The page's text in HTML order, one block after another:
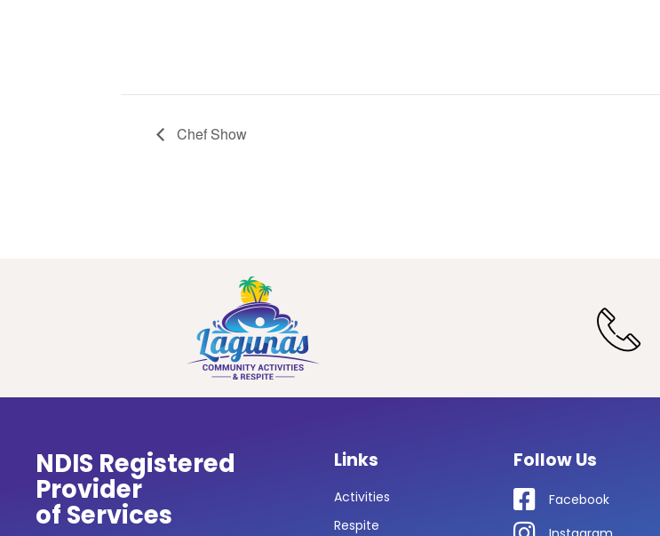
Chef Show
NDIS Registered
Provider
of Services
Links
Activities
Respite
Follow Us
Facebook